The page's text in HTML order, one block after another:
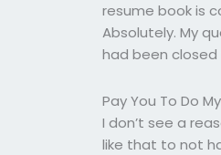
resume book is
Absolutely. My
had been
Pay You To Do
I don’t see a
like that to not